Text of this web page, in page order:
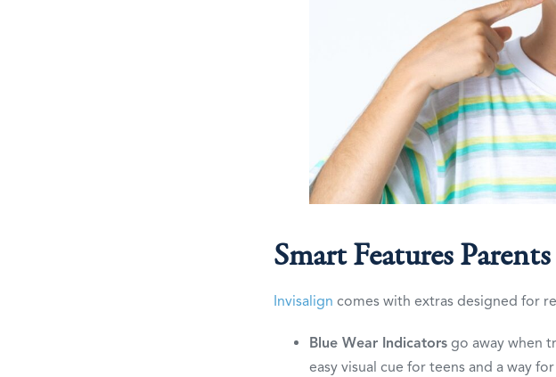
Smart Features
Invisalign comes with extras designed for
Blue Wear Indicators go away when
easy visual cue for teens and a way